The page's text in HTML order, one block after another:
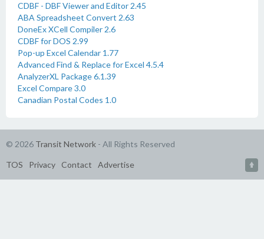
CDBF - DBF Viewer and Editor 2.45
ABA Spreadsheet Convert 2.63
DoneEx XCell Compiler 2.6
CDBF for DOS 2.99
Pop-up Excel Calendar 1.77
Advanced Find & Replace for Excel 4.5.4
AnalyzerXL Package 6.1.39
Excel Compare 3.0
Canadian Postal Codes 1.0
© 2026 Transit Network - All Rights Reserved
TOS Privacy Contact Advertise